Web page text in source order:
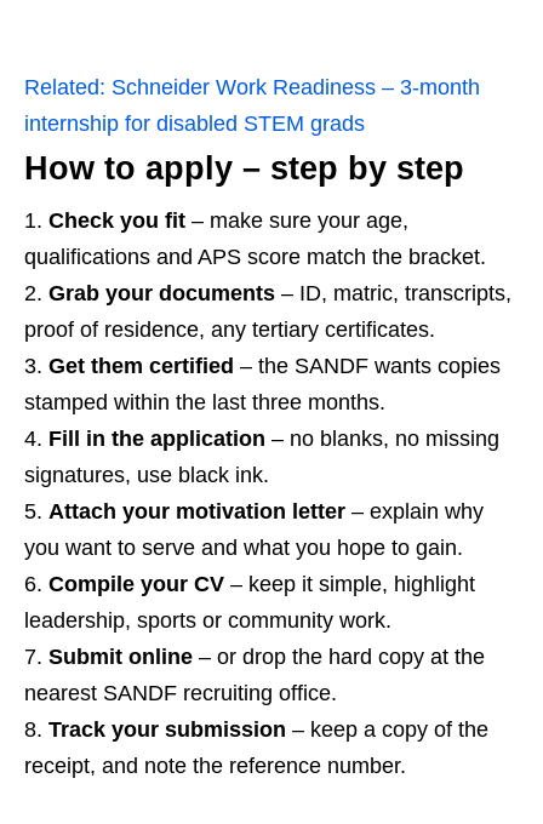
Related: Schneider Work Readiness – 3‑month
internship for disabled STEM grads
How to apply – step by step
Check you fit – make sure your age,
qualifications and APS score match the bracket.
Grab your documents – ID, matric, transcripts,
proof of residence, any tertiary certificates.
Get them certified – the SANDF wants copies
stamped within the last three months.
Fill in the application – no blanks, no missing
signatures, use black ink.
Attach your motivation letter – explain why
you want to serve and what you hope to gain.
Compile your CV – keep it simple, highlight
leadership, sports or community work.
Submit online – or drop the hard copy at the
nearest SANDF recruiting office.
Track your submission – keep a copy of the
receipt, and note the reference number.